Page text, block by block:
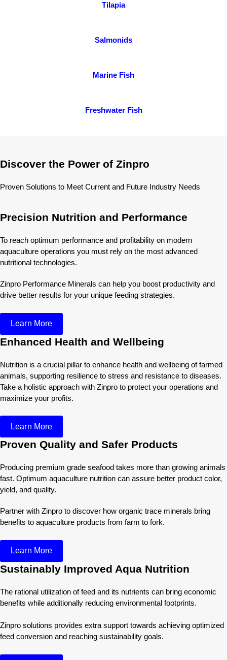
Tilapia
Salmonids
Marine Fish
Freshwater Fish
Discover the Power of Zinpro
Proven Solutions to Meet Current and Future Industry Needs
Precision Nutrition and Performance
To reach optimum performance and profitability on modern
aquaculture operations you must rely on the most advanced
nutritional technologies.
Zinpro Performance Minerals can help you boost productivity and
drive better results for your unique feeding strategies.
Learn More
Enhanced Health and Wellbeing
Nutrition is a crucial pillar to enhance health and wellbeing of farmed
animals, supporting resilience to stress and resistance to diseases.
Take a holistic approach with Zinpro to protect your operations and
maximize your profits.
Learn More
Proven Quality and Safer Products
Producing premium grade seafood takes more than growing animals
fast. Optimum aquaculture nutrition can assure better product color,
yield, and quality.
Partner with Zinpro to discover how organic trace minerals bring
benefits to aquaculture products from farm to fork.
Learn More
Sustainably Improved Aqua Nutrition
The rational utilization of feed and its nutrients can bring economic
benefits while additionally reducing environmental footprints.
Zinpro solutions provides extra support towards achieving optimized
feed conversion and reaching sustainability goals.